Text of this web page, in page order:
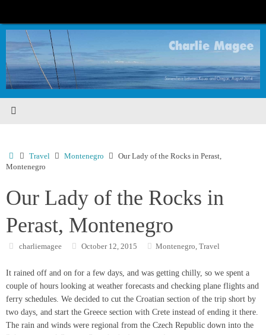
content
HomeTravel Montenegro
Our Lady of the Rocks in Perast,
Montenegro
Our Lady of the Rocks in
Perast, Montenegro
charliemagee October 12, 2015 Montenegro, Travel
It rained off and on for a few days, and was getting chilly, so we spent a
couple of hours looking at weather forecasts and checking plane flights and
ferry schedules. We decided to cut the Croatian section of the trip short by
two days, and start the Greece section with Crete instead of ending it there.
The rain and winds were regional from the Czech Republic down into the